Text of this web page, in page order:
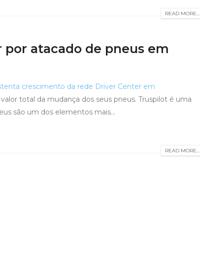
READ MORE...
atacado de pneus em
crescimento da rede Driver Center em
total da mudança dos seus pneus. Truspilot é uma
são um dos elementos mais...
READ MORE...